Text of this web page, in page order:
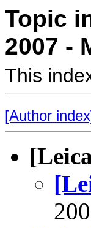
Topic
2007 -
This
[Author